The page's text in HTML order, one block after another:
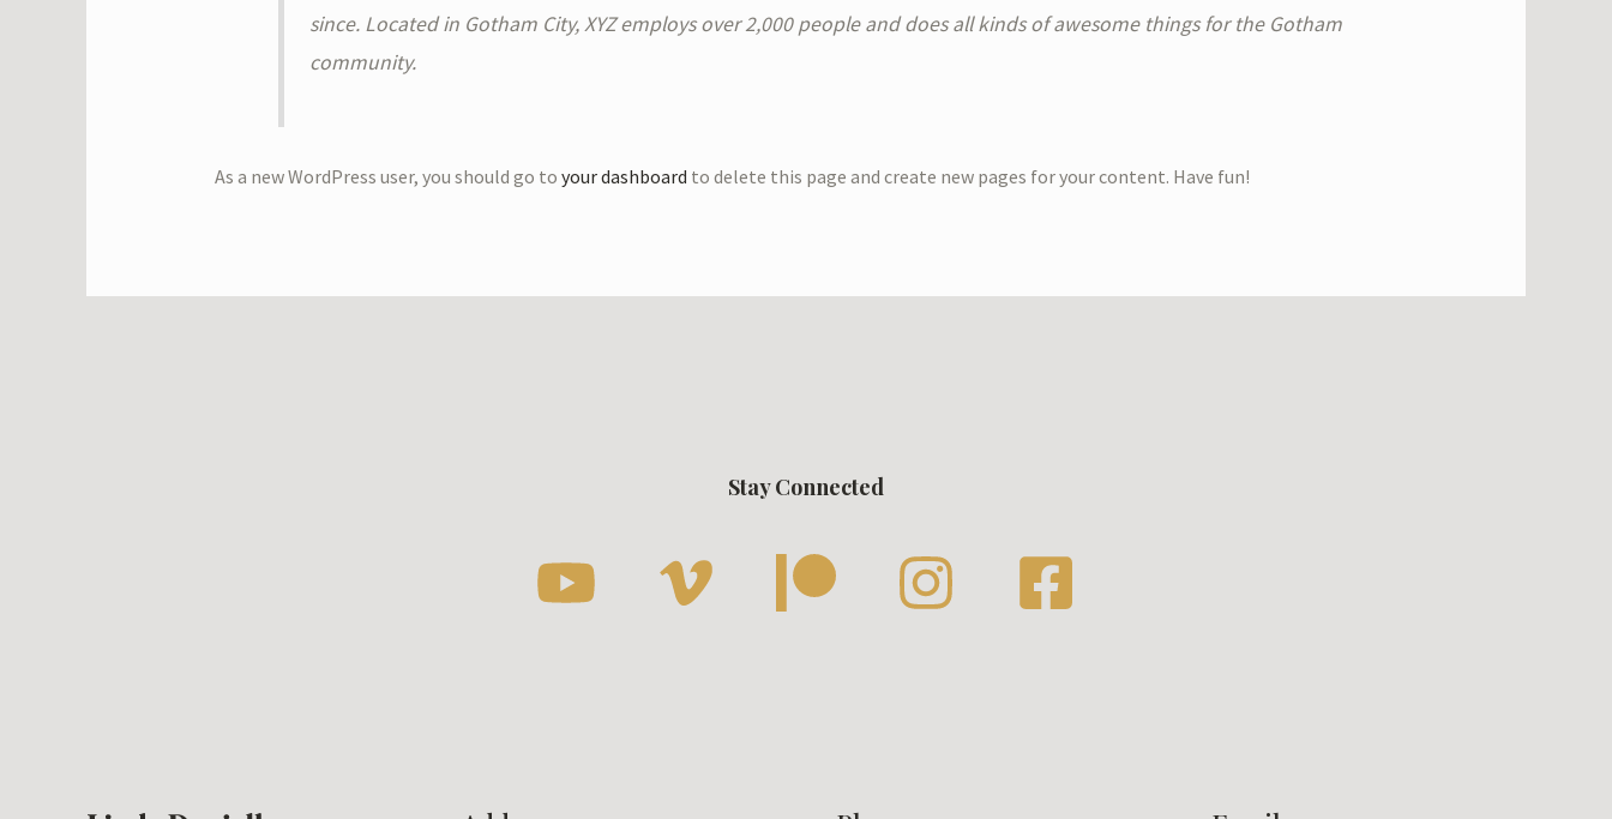
since. Located in Gotham City, XYZ employs over 2,000 people and does all kinds of awesome things for the Gotham
community.
As a new WordPress user, you should go to your dashboard to delete this page and create new pages for your content. Have fun!
Stay Connected